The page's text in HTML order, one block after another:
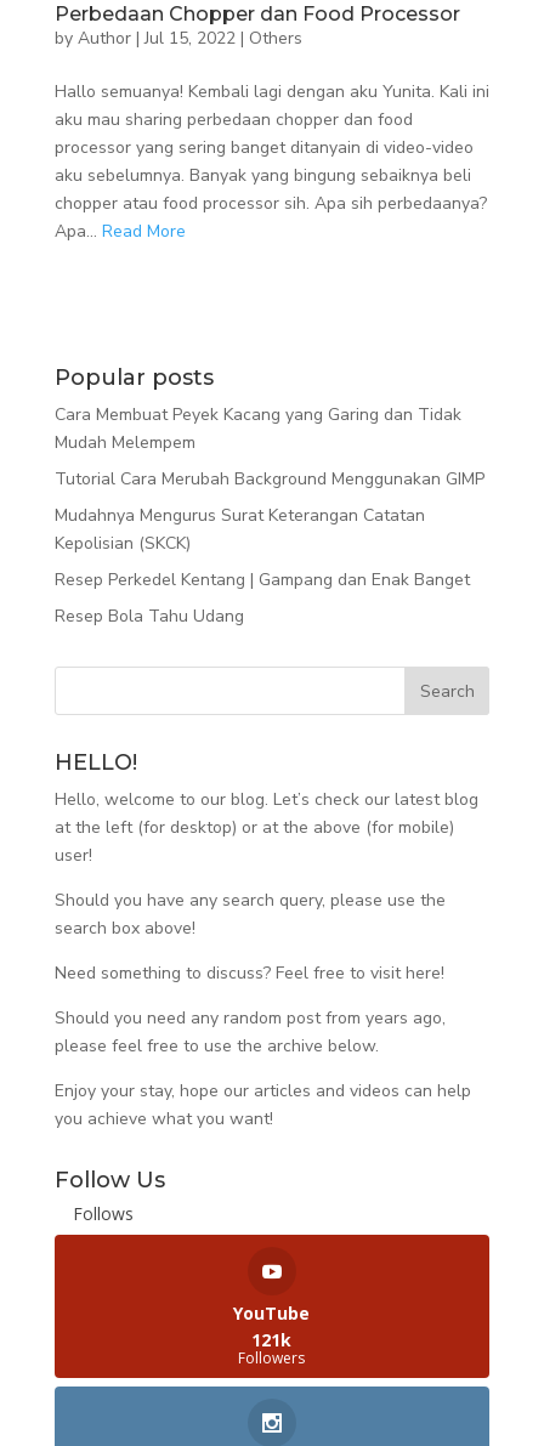
Perbedaan Chopper dan Food Processor
by Author|Jul 15, 2022| Others
Hallo semuanya! Kembali lagi dengan aku Yunita. Kali ini
aku mau sharing perbedaan chopper dan food
processor yang sering banget ditanyain di video-video
aku sebelumnya. Banyak yang bingung sebaiknya beli
chopper atau food processor sih. Apa sih perbedaanya?
Apa... Read More
Popular posts
Cara Membuat Peyek Kacang yang Garing dan Tidak
Mudah Melempem
Tutorial Cara Merubah Background Menggunakan GIMP
Mudahnya Mengurus Surat Keterangan Catatan
Kepolisian (SKCK)
Resep Perkedel Kentang | Gampang dan Enak Banget
Resep Bola Tahu Udang
HELLO!
Hello, welcome to our blog. Let’s check our latest blog
at the left (for desktop) or at the above (for mobile)
user!
Should you have any search query, please use the
search box above!
Need something to discuss? Feel free to visithere!
Should you need any random post from years ago,
please feel free to use the archive below.
Enjoy your stay, hope our articles and videos can help
you achieve what you want!
Follow Us
Follows
YouTube
121k
Followers